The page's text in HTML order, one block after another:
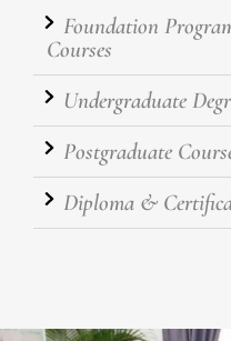
Foundation
Courses
Undergraduate
Postgraduate
Diploma &